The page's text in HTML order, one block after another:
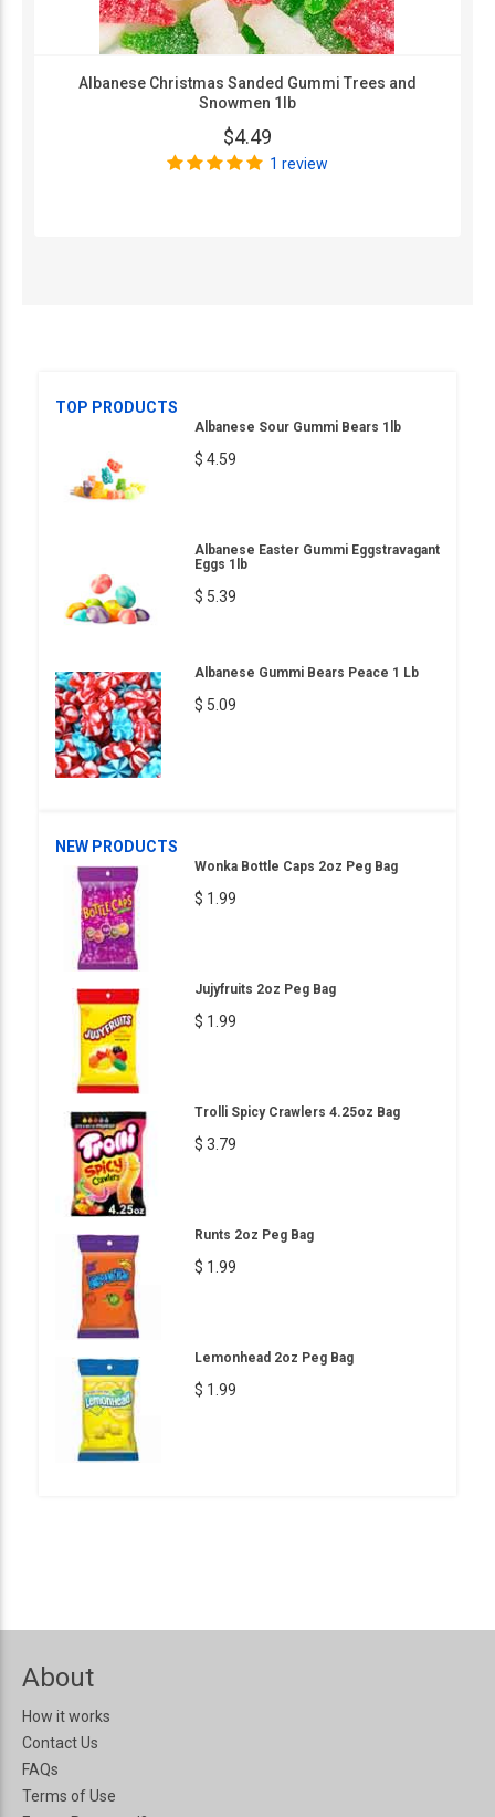
Albanese Christmas Sanded Gummi Trees and
Snowmen 1lb
$4.49
1 review
TOP PRODUCTS
Albanese Sour Gummi Bears 1lb
$ 4.59
Albanese Easter Gummi Eggstravagant
Eggs 1lb
$ 5.39
Albanese Gummi Bears Peace 1 Lb
$ 5.09
NEW PRODUCTS
Wonka Bottle Caps 2oz Peg Bag
$ 1.99
Jujyfruits 2oz Peg Bag
$ 1.99
Trolli Spicy Crawlers 4.25oz Bag
$ 3.79
Runts 2oz Peg Bag
$ 1.99
Lemonhead 2oz Peg Bag
$ 1.99
About
How it works
Contact Us
FAQs
Terms of Use